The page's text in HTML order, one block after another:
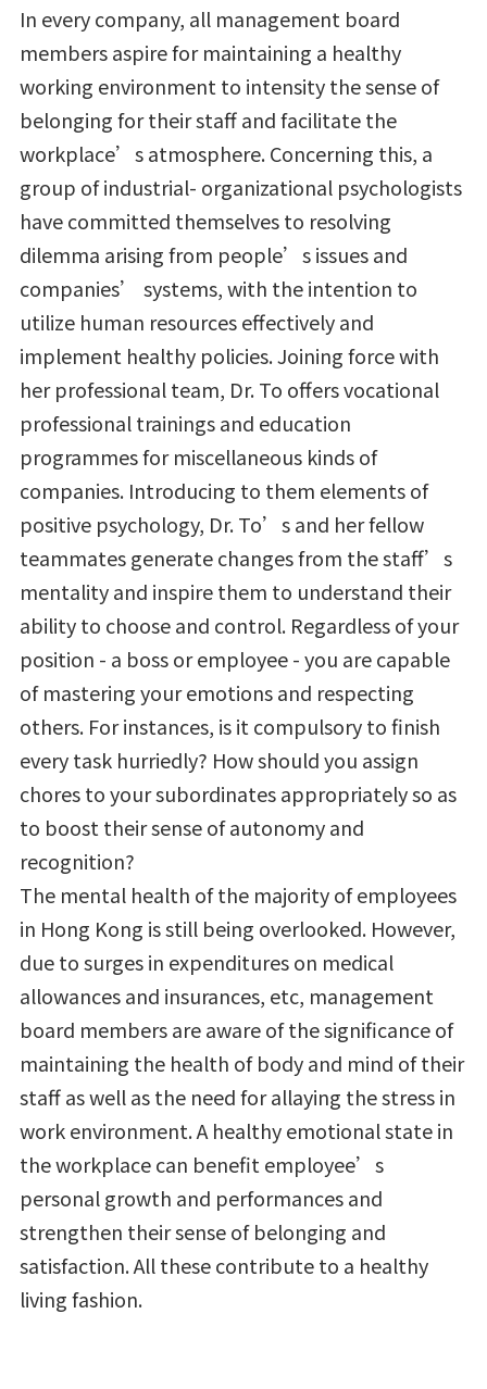
In every company, all management board
members aspire for maintaining a healthy
working environment to intensity the sense of
belonging for their staff and facilitate the
workplace’s atmosphere. Concerning this, a
group of industrial- organizational psychologists
have committed themselves to resolving
dilemma arising from people’s issues and
companies’ systems, with the intention to
utilize human resources effectively and
implement healthy policies. Joining force with
her professional team, Dr. To offers vocational
professional trainings and education
programmes for miscellaneous kinds of
companies. Introducing to them elements of
positive psychology, Dr. To’s and her fellow
teammates generate changes from the staff’s
mentality and inspire them to understand their
ability to choose and control. Regardless of your
position - a boss or employee - you are capable
of mastering your emotions and respecting
others. For instances, is it compulsory to finish
every task hurriedly? How should you assign
chores to your subordinates appropriately so as
to boost their sense of autonomy and
recognition?
The mental health of the majority of employees
in Hong Kong is still being overlooked. However,
due to surges in expenditures on medical
allowances and insurances, etc, management
board members are aware of the significance of
maintaining the health of body and mind of their
staff as well as the need for allaying the stress in
work environment. A healthy emotional state in
the workplace can benefit employee’s
personal growth and performances and
strengthen their sense of belonging and
satisfaction. All these contribute to a healthy
living fashion.